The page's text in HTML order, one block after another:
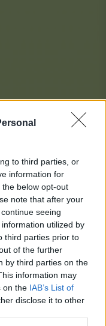
to third parties, or
information for
below opt-out
note that after your
seeing
utilized by
third parties prior to
of the further
by third parties on the
information may
on the IAB’s List of
disclose it to other